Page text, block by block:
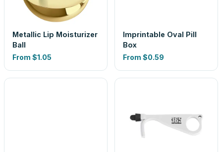
Metallic Lip Moisturizer
Ball
From $1.05
Imprintable Oval Pill
Box
From $0.59